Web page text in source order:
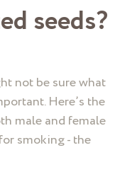
seeds?
not be sure what
Here’s the
male and female
smoking - the